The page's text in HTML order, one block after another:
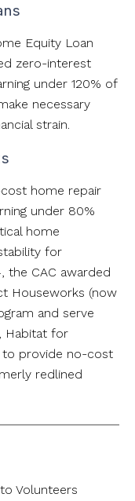
Equity Loan
zero-interest
under 120% of
necessary
strain.
home repair
under 80%
home
for
the CAC awarded
Houseworks (now
and serve
Habitat for
to provide no-cost
redlined
Volunteers